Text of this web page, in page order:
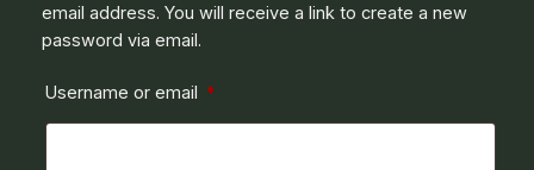
email address. You will receive a link to create a new
password via email.
Username or email *Required